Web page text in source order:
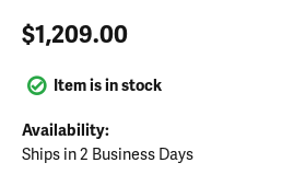
$1,209.00
Item is in stock
Availability:
Ships in 2 Business Days